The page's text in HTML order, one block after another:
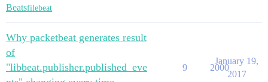
Beatsfilebeat
Why packetbeat generates result
of
"libbeat.publisher.published_eve
9 2000
January 19,
2017